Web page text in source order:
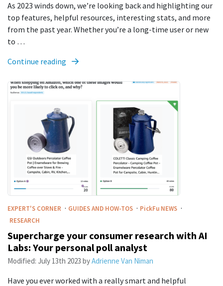
As 2023 winds down, we’re looking back and highlighting our
top features, helpful resources, interesting stats, and more
from the past year. Whether you’re a long-time user or new
to …
Continue reading
EXPERT'S CORNER · GUIDES AND HOW-TOS · PickFu NEWS ·
RESEARCH
Supercharge your consumer research with AI
Labs: Your personal poll analyst
Modified: July 13th 2023 byAdrienne Van Niman
Have you ever worked with a really smart and helpful